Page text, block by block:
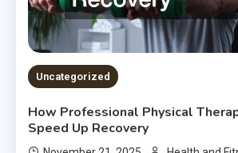
Uncategorized
How Professional Physical
Speed Up Recovery